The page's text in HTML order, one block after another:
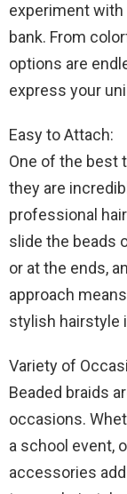
experiment
bank. From
options are
express your
Easy to Attach:
One of the best
they are
professional
slide the beads
or at the ends,
approach
stylish hairstyle
Variety of
Beaded braids
occasions.
a school event,
accessories